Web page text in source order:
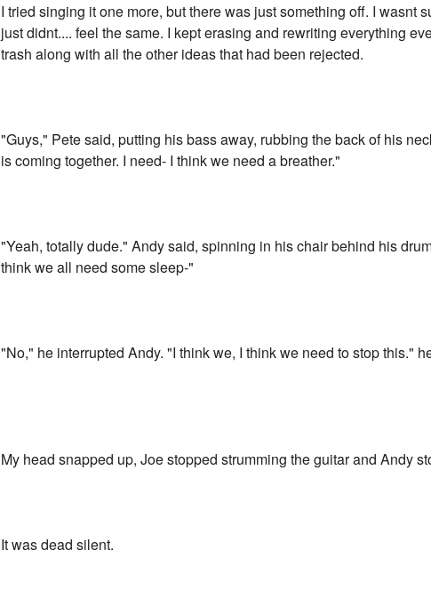
I tried singing it one more, but there was just something off. I wasnt
just didnt.... feel the same. I kept erasing and rewriting everything
trash along with all the other ideas that had been rejected.
"Guys," Pete said, putting his bass away, rubbing the back of his
is coming together. I need- I think we need a breather."
"Yeah, totally dude." Andy said, spinning in his chair behind his
think we all need some sleep-"
"No," he interrupted Andy. "I think we, I think we need to stop this."
My head snapped up, Joe stopped strumming the guitar and Andy
It was dead silent.